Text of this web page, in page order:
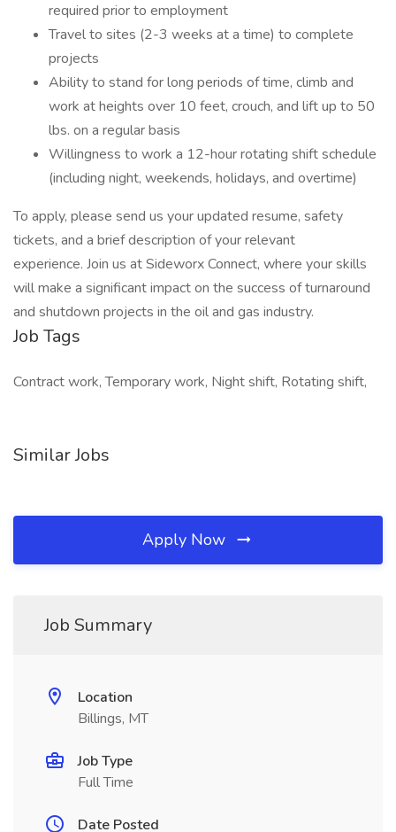
required prior to employment
Travel to sites (2-3 weeks at a time) to complete
projects
Ability to stand for long periods of time, climb and
work at heights over 10 feet, crouch, and lift up to 50
lbs. on a regular basis
Willingness to work a 12-hour rotating shift schedule
(including night, weekends, holidays, and overtime)
To apply, please send us your updated resume, safety
tickets, and a brief description of your relevant
experience. Join us at Sideworx Connect, where your skills
will make a significant impact on the success of turnaround
and shutdown projects in the oil and gas industry.
Job Tags
Contract work, Temporary work, Night shift, Rotating shift,
Similar Jobs
Apply Now
Job Summary
Location
Billings, MT
Job Type
Full Time
Date Posted